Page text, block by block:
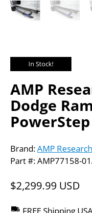
In Stock!
AMP
Dodge
Brand:AMP Research
Part #: AMP77158-
$2,299.99 USD